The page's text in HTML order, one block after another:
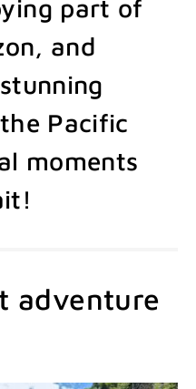
part of
and
Pacific
moments
adventure